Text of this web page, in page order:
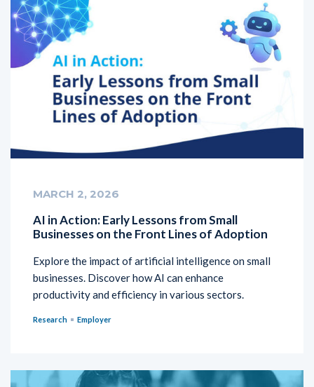
MARCH 2, 2026
AI in Action: Early Lessons from Small
Businesses on the Front Lines of Adoption
Explore the impact of artificial intelligence on small
businesses. Discover how AI can enhance
productivity and efficiency in various sectors.
Research Employer